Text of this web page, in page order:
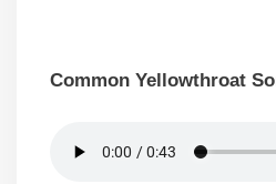
Common Yellowthroat